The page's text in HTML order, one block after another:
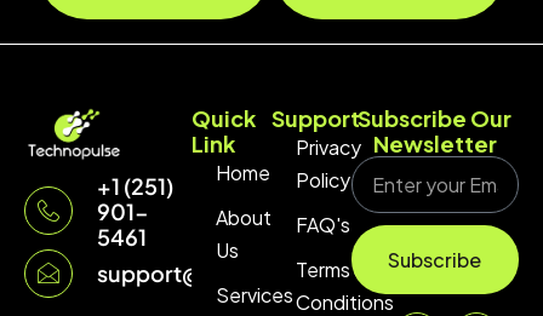
+1 (251)
901-
5461
support@technopulse.co
Quick
Link
Home
About
Us
Services
Support
Privacy
Policy
FAQ's
Terms &
Conditions
Subscribe Our
Newsletter
Subscribe